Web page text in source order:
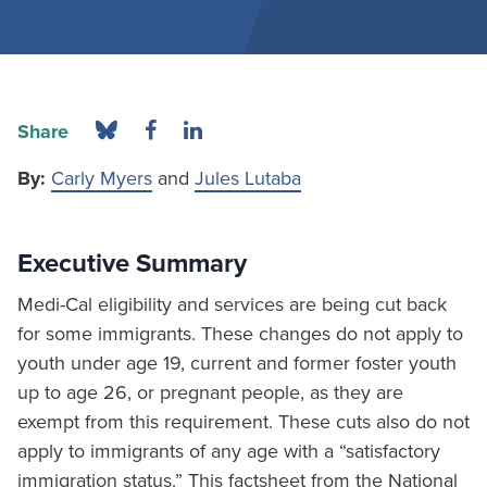
Share
By: Carly Myers and Jules Lutaba
Executive Summary
Medi-Cal eligibility and services are being cut back
for some immigrants. These changes do not apply to
youth under age 19, current and former foster youth
up to age 26, or pregnant people, as they are
exempt from this requirement. These cuts also do not
apply to immigrants of any age with a “satisfactory
immigration status.” This factsheet from the National